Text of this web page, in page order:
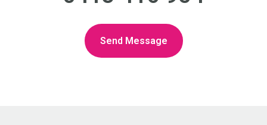
Send Message